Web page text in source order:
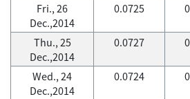
Fri., 26
Dec.,2014
0.0725
Thu., 25
Dec.,2014
0.0727
Wed., 24
Dec.,2014
0.0724